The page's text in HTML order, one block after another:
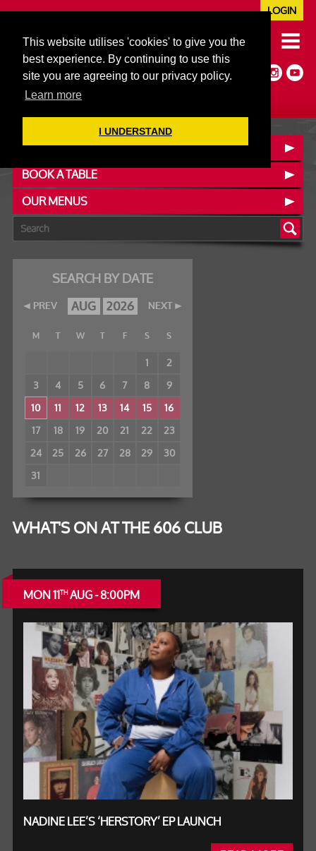
This website utilises 'cookies' to give you the
best experience. By continuing to use this
site you are agreeing to our privacy policy.
Learn more
I UNDERSTAND
020 7352 5953
JAZZ@606CLUB.CO.UK
Jazz :: Latin :: Soul & More
Non-members welcome
Full Air Extract & A/C
LOGIN
CONTACT :: FIND US
BOOK A TABLE
OUR MENUS
SEARCH BY DATE
PREV NEXT
AUG 2026
M T W T F S S
1
2
3
4 5 6 7 8
9
10
11 12 13 14 15
16
17
18 19 20 21 22
23
24 25 26 27 28 29 30
31
WHAT'S ON AT THE 606 CLUB
MON 11THAUG - 8:00PM
NADINE LEE’S ‘HERSTORY’ EP LAUNCH